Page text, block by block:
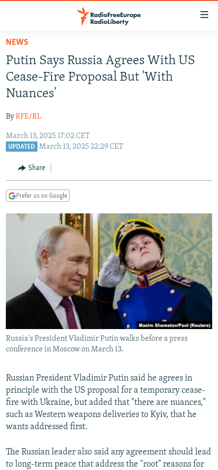
Skip
main
content
Skip
to
main
Navigation
Skip
RUSSIA PROGRAMMING
RADIO SVOBODA
RADIO AZATLIQ
MARSHO RADIO
IRAN
KAZAKHSTAN
KYRGYZSTAN
TURKMENISTAN
UZBEKISTAN
SOUTH ASIA
AFGHANISTAN
CAUCASUS
GEORGIA
KOSOVO
EAST EUROPE
BELARUS
VISUALS
RFE/RL INVESTIGATES
SCHEMES
SYSTEMA
NEWSLETTERS
WIDER EUROPE BY RIKARD JOZWIAK
THE RUNDOWN
PODCASTS
MAJLIS
SHARE TIPS SECURELY
BYPASS BLOCKING
ABOUT RFE/RL
CONTACT US
Subscribe
All RFE/RL sites
NEWS
Putin Says Russia Agrees With US
Cease-Fire Proposal But 'With
Nuances'
ByRFE/RL
March 13, 2025 17:02 CET
UPDATED March 13, 2025 22:29 CET
Share
Prefer us on Google
Russia's President Vladimir Putin walks before a press
conference in Moscow on March 13.
Russian President Vladimir Putin said he agrees in
principle with the US proposal for a temporary cease-
fire with Ukraine, but added that "there are nuances,"
such as Western weapons deliveries to Kyiv, that he
wants addressed first.
The Russian leader also said any agreement should lead
to long-term peace that address the "root" reasons for